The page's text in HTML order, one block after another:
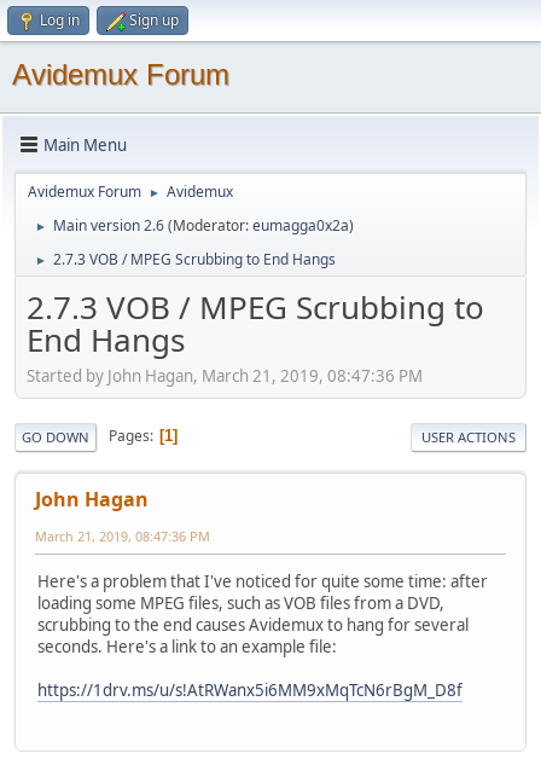
Log in Sign up
Avidemux Forum
Main Menu
Avidemux Forum ► Avidemux
► Main version 2.6(Moderator:eumagga0x2a)
► 2.7.3 VOB / MPEG Scrubbing to End Hangs
2.7.3 VOB / MPEG Scrubbing to
End Hangs
Started by John Hagan, March 21, 2019, 08:47:36 PM
GO DOWN Pages 1 USER ACTIONS
John Hagan
March 21, 2019, 08:47:36 PM
Here's a problem that I've noticed for quite some time: after
loading some MPEG files, such as VOB files from a DVD,
scrubbing to the end causes Avidemux to hang for several
seconds. Here's a link to an example file:
https://1drv.ms/u/s!AtRWanx5i6MM9xMqTcN6rBgM_D8f